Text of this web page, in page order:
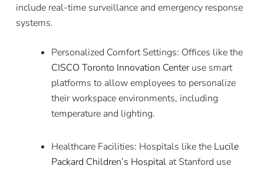
include real-time surveillance and emergency response
systems.
Personalized Comfort Settings: Offices like the
CISCO Toronto Innovation Center use smart
platforms to allow employees to personalize
their workspace environments, including
temperature and lighting.
Healthcare Facilities: Hospitals like the Lucile
Packard Children’s Hospital at Stanford use